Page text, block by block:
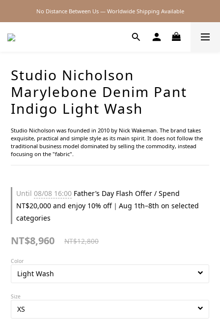
2026SS SALE
No Distance Between Us — Worldwide Shipping Available
Studio Nicholson
Marylebone Denim Pant
Indigo Light Wash
Studio Nicholson was founded in 2010 by Nick Wakeman. The brand takes
exquisite, practical and simple style as its main spirit. It does not follow the
traditional business model dominated by selling the commodity, instead
focusing on the "fabric".
Until 08/08 16:00 Father’s Day Flash Offer / Spend
NT$20,000 and enjoy 10% off｜Aug 1th–8th on selected
categories
NT$8,960 NT$12,800
Color
Size